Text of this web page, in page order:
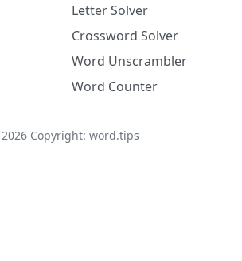
Letter Solver
Crossword Solver
Word Unscrambler
Word Counter
2026Copyright: word.tips